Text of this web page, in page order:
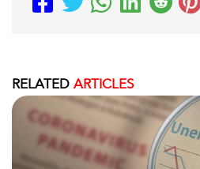
RELATED ARTICLES